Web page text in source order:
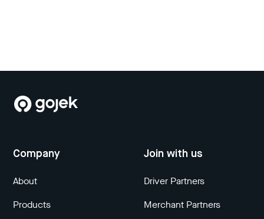
Company
About
Products
Join with us
Driver Partners
Merchant Partners